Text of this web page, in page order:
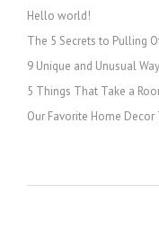
Hello world!
The 5 Secrets to Pulling
9 Unique and Unusual
5 Things That Take a
Our Favorite Home Decor